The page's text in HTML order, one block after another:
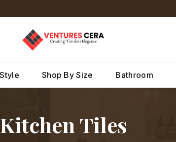
Shop By Size Bathroom
Kitchen Tiles